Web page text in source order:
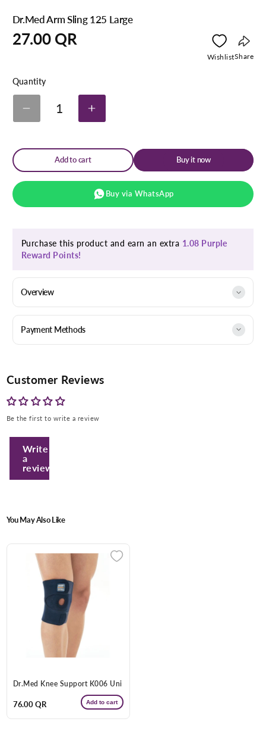
Dr.Med Arm Sling 125 Large
Regular
price
27.00 QR
WishlistShare
Quantity
Decrease
quantity
125
Large
1
Increase
quantity
Sling
125
Large
Add to cart Buy it now
Buy via WhatsApp
Purchase this product and earn an extra 1.08 Purple
Reward Points!
Overview
Payment Methods
Customer Reviews
Be the first to write a review
Write
a
review
You May Also Like
Dr.Med Knee Support K006 Uni
Regular
76.00 QR Add to cart